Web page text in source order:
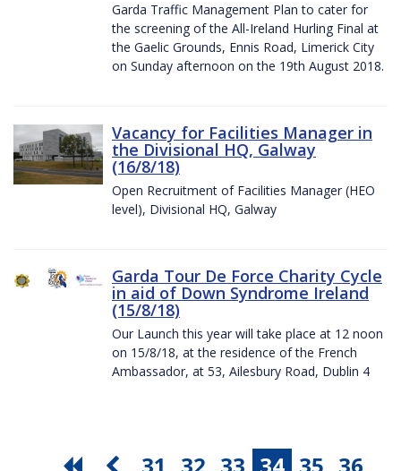
Garda Traffic Management Plan to cater for
the screening of the All-Ireland Hurling Final at
the Gaelic Grounds, Ennis Road, Limerick City
on Sunday afternoon on the 19th August 2018.
Vacancy for Facilities Manager in
the Divisional HQ, Galway
(16/8/18)
Open Recruitment of Facilities Manager (HEO
level), Divisional HQ, Galway
Garda Tour De Force Charity Cycle
in aid of Down Syndrome Ireland
(15/8/18)
Our Launch this year will take place at 12 noon
on 15/8/18, at the residence of the French
Ambassador, at 53, Ailesbury Road, Dublin 4